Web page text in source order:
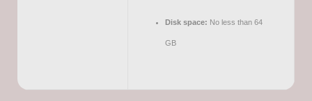
Disk space: No less than 64
GB